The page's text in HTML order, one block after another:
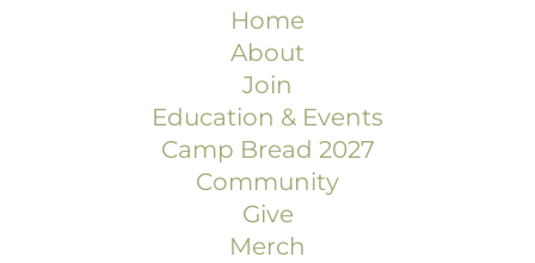
Home
About
Join
Education & Events
Camp Bread 2027
Community
Give
Merch